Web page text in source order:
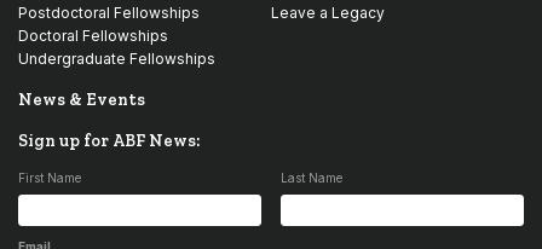
Postdoctoral Fellowships
Doctoral Fellowships
Undergraduate Fellowships
Leave a Legacy
News & Events
Sign up for ABF News:
First Name Last Name